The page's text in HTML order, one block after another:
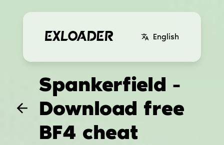
English
Spankerfield -
Download free
BF4 cheat